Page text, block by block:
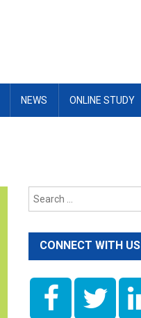
NEWS ONLINE STUDY
CONNECT WITH US